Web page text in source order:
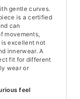
gentle curves.
is a certified
can
movements,
excellent not
innerwear. A
fit for different
wear or
feel